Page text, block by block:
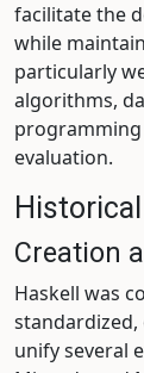
facilitate the
while
particularly
algorithms,
evaluation.
Creation
Haskell was
unify several